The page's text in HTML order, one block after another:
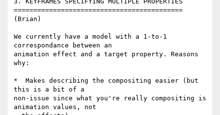
===========================================
(Brian)
We currently have a model with a 1-to-1
correspondance between an
animation effect and a target property. Reasons
why:
*  Makes describing the compositing easier (but
this is a bit of a
non-issue since what you're really compositing is
animation values, not